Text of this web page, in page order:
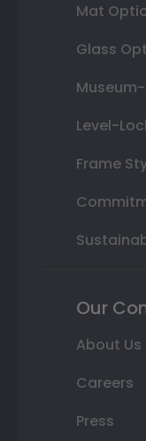
Mat
Glass
Level-
Frame
Our
About Us
Careers
Press